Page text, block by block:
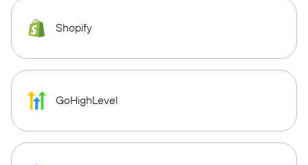
Shopify
GoHighLevel